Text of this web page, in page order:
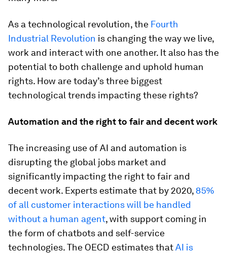
As a technological revolution, the Fourth
Industrial Revolution is changing the way we live,
work and interact with one another. It also has the
potential to both challenge and uphold human
rights. How are today’s three biggest
technological trends impacting these rights?
Automation and the right to fair and decent work
The increasing use of AI and automation is
disrupting the global jobs market and
significantly impacting the right to fair and
decent work. Experts estimate that by 2020, 85%
of all customer interactions will be handled
without a human agent, with support coming in
the form of chatbots and self-service
technologies. The OECD estimates thatAI is